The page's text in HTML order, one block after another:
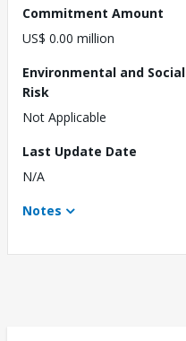
Commitment Amount
US$ 0.00 million
Environmental and Social
Risk
Not Applicable
Last Update Date
N/A
Notes